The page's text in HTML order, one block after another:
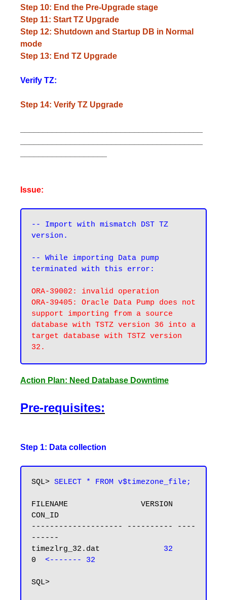
Step 10: End the Pre-Upgrade stage
Step 11: Start TZ Upgrade
Step 12: Shutdown and Startup DB in Normal
mode
Step 13: End TZ Upgrade
Verify TZ:
Step 14: Verify TZ Upgrade
Issue:
-- Import with mismatch DST TZ
version.
-- While importing Data pump
terminated with this error:
ORA-39002: invalid operation
ORA-39405: Oracle Data Pump does not
support importing from a source
database with TSTZ version 36 into a
target database with TSTZ version
Action Plan: Need Database Downtime
Pre-requisites:
Step 1: Data collection
SQL> SELECT * FROM v$timezone_file;
FILENAME                VERSION
CON_ID
-------------------- ---------- ----
------
timezlrg_32.dat
0 <------- 32
SQL>